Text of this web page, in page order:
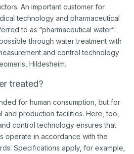
An important customer for
technology and pharmaceutical
to as “pharmaceutical water”.
through water treatment with
and control technology
Hildesheim.
treated?
for human consumption, but for
and production facilities. Here, too,
control technology ensures that
operate in accordance with the
Specifications apply, for example,